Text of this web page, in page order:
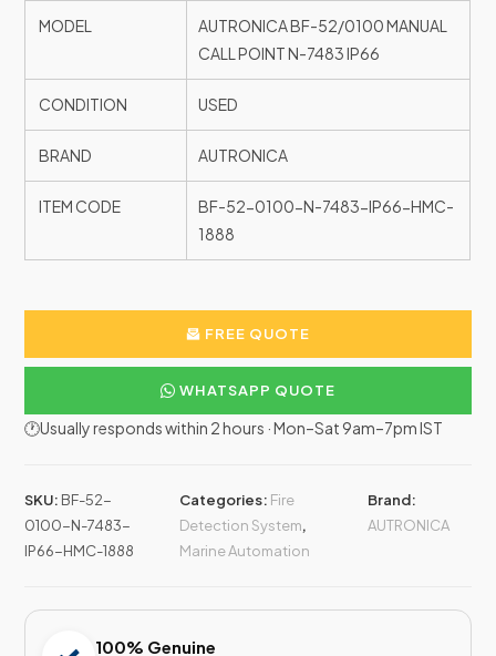
MODEL
AUTRONICA BF-52/0100 MANUAL
CALL POINT N-7483 IP66
CONDITION USED
BRAND AUTRONICA
ITEM CODE
BF-52-0100-N-7483-IP66-HMC-
1888
FREE QUOTE
WHATSAPP QUOTE
🕐Usually responds within 2 hours · Mon–Sat 9am–7pm IST
SKU: BF-52-
0100-N-7483-
IP66-HMC-1888
Categories: Fire
Detection System,
Marine Automation
Brand:
AUTRONICA
100% Genuine